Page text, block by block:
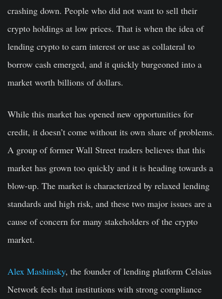
crashing down. People who did not want to sell their
crypto holdings at low prices. That is when the idea of
lending crypto to earn interest or use as collateral to
borrow cash emerged, and it quickly burgeoned into a
market worth billions of dollars.
While this market has opened new opportunities for
credit, it doesn’t come without its own share of problems.
A group of former Wall Street traders believes that this
market has grown too quickly and it is heading towards a
blow-up. The market is characterized by relaxed lending
standards and high risk, and these two major issues are a
cause of concern for many stakeholders of the crypto
market.
Alex Mashinsky, the founder of lending platform Celsius
Network feels that institutions with strong compliance